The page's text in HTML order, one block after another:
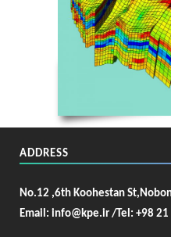
ADDRESS
No.12 ,6th Koohestan
Email: info@kpe.ir /Tel: +98